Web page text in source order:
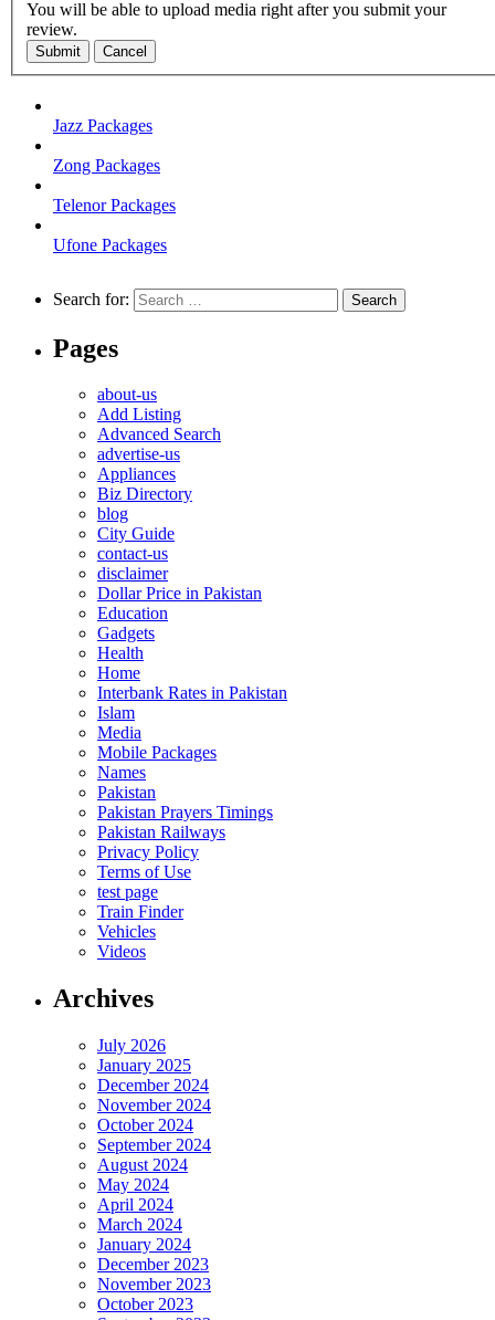
You will be able to upload media right after you submit your
review.
Submit Cancel
Jazz Packages
Zong Packages
Telenor Packages
Ufone Packages
Search for:
Pages
about-us
Add Listing
Advanced Search
advertise-us
Appliances
Biz Directory
blog
City Guide
contact-us
disclaimer
Dollar Price in Pakistan
Education
Gadgets
Health
Home
Interbank Rates in Pakistan
Islam
Media
Mobile Packages
Names
Pakistan
Pakistan Prayers Timings
Pakistan Railways
Privacy Policy
Terms of Use
test page
Train Finder
Vehicles
Videos
Archives
July 2026
January 2025
December 2024
November 2024
October 2024
September 2024
August 2024
May 2024
April 2024
March 2024
January 2024
December 2023
November 2023
October 2023